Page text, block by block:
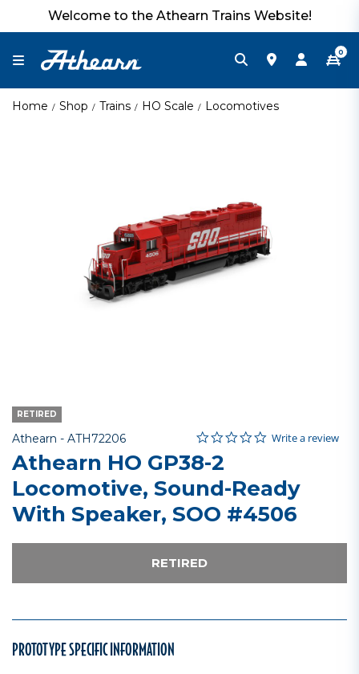
Welcome to the Athearn Trains Website!
0
Home Shop Trains HO Scale Locomotives
RETIRED
Athearn - Item No.
ATH72206 4.9 out of 5 Customer Rating
0.0 star rating
Write a review
Athearn HO GP38-2
Locomotive, Sound-Ready
With Speaker, SOO #4506
RETIRED
PROTOTYPE SPECIFIC INFORMATION